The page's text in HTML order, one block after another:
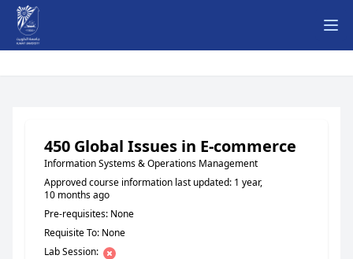
450 Global Issues in E-commerce
Information Systems & Operations Management
Approved course information last updated: 1 year,
10 months ago
Pre-requisites: None
Requisite To: None
Lab Session: